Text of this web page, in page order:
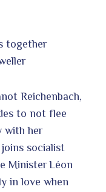
together
Reichenbach,
to not flee
with her
joins socialist
Minister Léon
in love when